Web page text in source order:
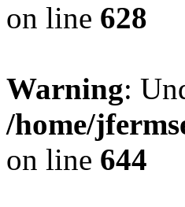
on line 628
Warning:
/home/
on line 644